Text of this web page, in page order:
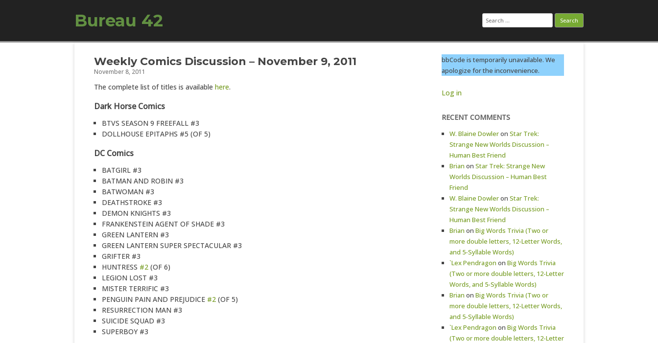
Bureau 42 Search
for:
Skip to content
Weekly Comics Discussion – November 9, 2011
November 8, 2011
The complete list of titles is available here.
Dark Horse Comics
BTVS SEASON 9 FREEFALL #3
DOLLHOUSE EPITAPHS #5 (OF 5)
DC Comics
BATGIRL #3
BATMAN AND ROBIN #3
BATWOMAN #3
DEATHSTROKE #3
DEMON KNIGHTS #3
FRANKENSTEIN AGENT OF SHADE #3
GREEN LANTERN #3
GREEN LANTERN SUPER SPECTACULAR #3
GRIFTER #3
HUNTRESS #2 (OF 6)
LEGION LOST #3
MISTER TERRIFIC #3
PENGUIN PAIN AND PREJUDICE #2 (OF 5)
RESURRECTION MAN #3
SUICIDE SQUAD #3
SUPERBOY #3
bbCode is temporarily unavailable. We
apologize for the inconvenience.
Log in
RECENT COMMENTS
W. Blaine Dowleron Star Trek:
Strange New Worlds Discussion –
Human Best Friend
Brian on Star Trek: Strange New
Worlds Discussion – Human Best
Friend
W. Blaine Dowleron Star Trek:
Strange New Worlds Discussion –
Human Best Friend
Brian on Big Words Trivia (Two or
more double letters, 12-Letter Words,
and 5-Syllable Words)
`Lex Pendragon on Big Words Trivia
(Two or more double letters, 12-Letter
Words, and 5-Syllable Words)
Brian on Big Words Trivia (Two or
more double letters, 12-Letter Words,
and 5-Syllable Words)
`Lex Pendragon on Big Words Trivia
(Two or more double letters, 12-Letter